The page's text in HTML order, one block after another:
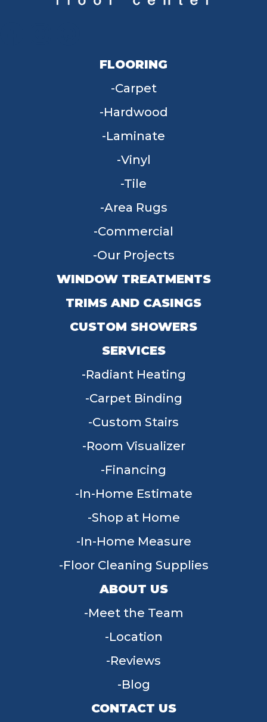
FLOORING
Carpet
Hardwood
Laminate
Vinyl
Tile
Area Rugs
Commercial
Our Projects
WINDOW TREATMENTS
TRIMS AND CASINGS
CUSTOM SHOWERS
SERVICES
Radiant Heating
Carpet Binding
Custom Stairs
Room Visualizer
Financing
In-Home Estimate
Shop at Home
In-Home Measure
Floor Cleaning Supplies
ABOUT US
Meet the Team
Location
Reviews
Blog
CONTACT US